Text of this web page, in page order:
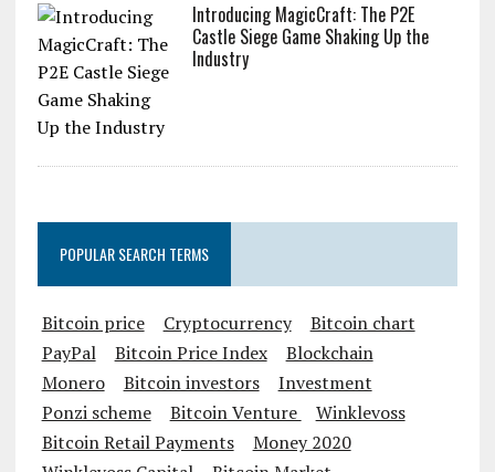
Introducing MagicCraft: The P2E
Castle Siege Game Shaking Up the
Industry
POPULAR SEARCH TERMS
Bitcoin price Cryptocurrency
Bitcoin chart
PayPal
Bitcoin Price Index
Blockchain
Monero
Bitcoin investors
Investment
Ponzi scheme
Bitcoin Venture
Winklevoss
Bitcoin Retail Payments
Money 2020